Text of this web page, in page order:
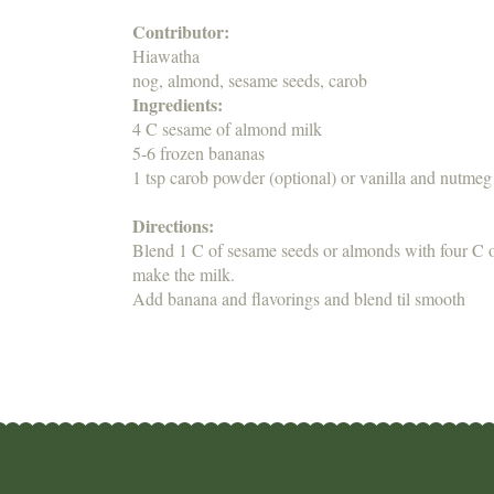
Contributor:
Hiawatha
nog, almond, sesame seeds, carob
Ingredients:
4 C sesame of almond milk
5-6 frozen bananas
1 tsp carob powder (optional) or vanilla and nutmeg
Directions:
Blend 1 C of sesame seeds or almonds with four C
make the milk.
Add banana and flavorings and blend til smooth